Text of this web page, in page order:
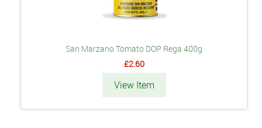
San Marzano Tomato DOP Rega 400g
£2.60
View Item